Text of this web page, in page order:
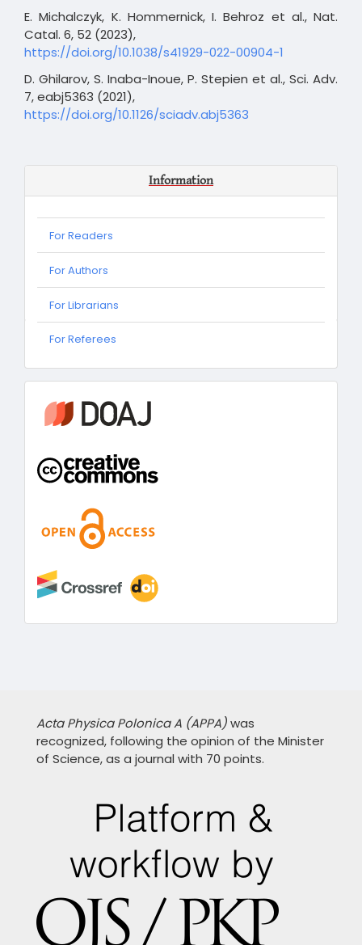
E. Michalczyk, K. Hommernick, I. Behroz et al., Nat.
Catal. 6, 52 (2023),
https://doi.org/10.1038/s41929-022-00904-1
D. Ghilarov, S. Inaba-Inoue, P. Stepien et al., Sci. Adv.
7, eabj5363 (2021),
https://doi.org/10.1126/sciadv.abj5363
Information
For Readers
For Authors
For Librarians
For
For Referees
Acta Physica Polonica A (APPA)was
recognized, following the opinion of the Minister
of Science, as a journal with 70 points.